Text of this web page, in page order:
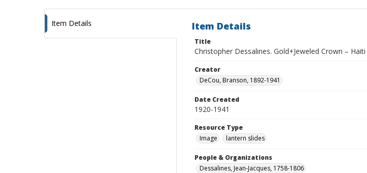
Item Details Item Details
Title
Christopher Dessalines. Gold+Jeweled Crown – Haiti
Creator
DeCou, Branson, 1892-1941
Date Created
1920-1941
Resource Type
Image
lantern slides
People & Organizations
Dessalines, Jean-Jacques, 1758-1806